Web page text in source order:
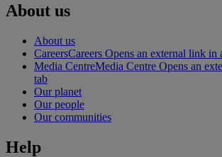
About us
About us
CareersCareers Opens an external link in
Media CentreMedia Centre Opens an
tab
Our planet
Our people
Our communities
Help